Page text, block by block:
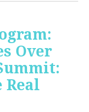
Over
Real